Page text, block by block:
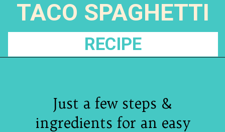
TACO SPAGHETTI
RECIPE
Just a few steps &
ingredients for an easy